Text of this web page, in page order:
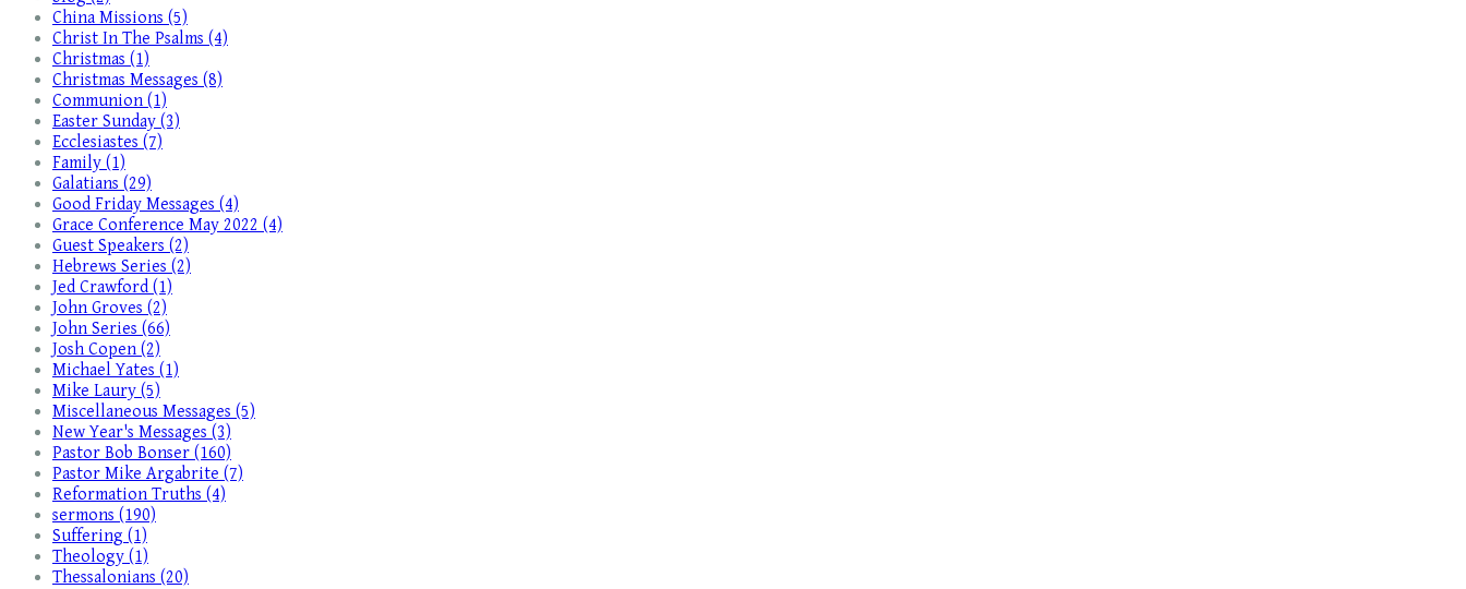
China Missions (5)
Christ In The Psalms (4)
Christmas (1)
Christmas Messages (8)
Communion (1)
Easter Sunday (3)
Ecclesiastes (7)
Family (1)
Galatians (29)
Good Friday Messages (4)
Grace Conference May 2022 (4)
Guest Speakers (2)
Hebrews Series (2)
Jed Crawford (1)
John Groves (2)
John Series (66)
Josh Copen (2)
Michael Yates (1)
Mike Laury (5)
Miscellaneous Messages (5)
New Year's Messages (3)
Pastor Bob Bonser (160)
Pastor Mike Argabrite (7)
Reformation Truths (4)
sermons (190)
Suffering (1)
Theology (1)
Thessalonians (20)